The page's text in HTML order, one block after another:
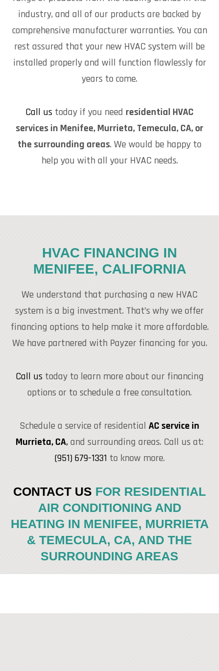
industry, and all of our products are backed by
comprehensive manufacturer warranties. You can
rest assured that your new HVAC system will be
installed properly and will function flawlessly for
years to come.
Call us today if you need residential HVAC
services in Menifee, Murrieta, Temecula, CA, or
the surrounding areas. We would be happy to
help you with all your HVAC needs.
HVAC FINANCING IN
MENIFEE, CALIFORNIA
We understand that purchasing a new HVAC
system is a big investment. That’s why we offer
financing options to help make it more affordable.
We have partnered with Payzer financing for you.
Call us today to learn more about our financing
options or to schedule a free consultation.
Schedule a service of residential AC service in
Murrieta, CA,and surrounding areas. Call us at:
(951) 679-1331 to know more.
CONTACT US FOR RESIDENTIAL
AIR CONDITIONING AND
HEATING IN MENIFEE, MURRIETA
& TEMECULA, CA, AND THE
SURROUNDING AREAS